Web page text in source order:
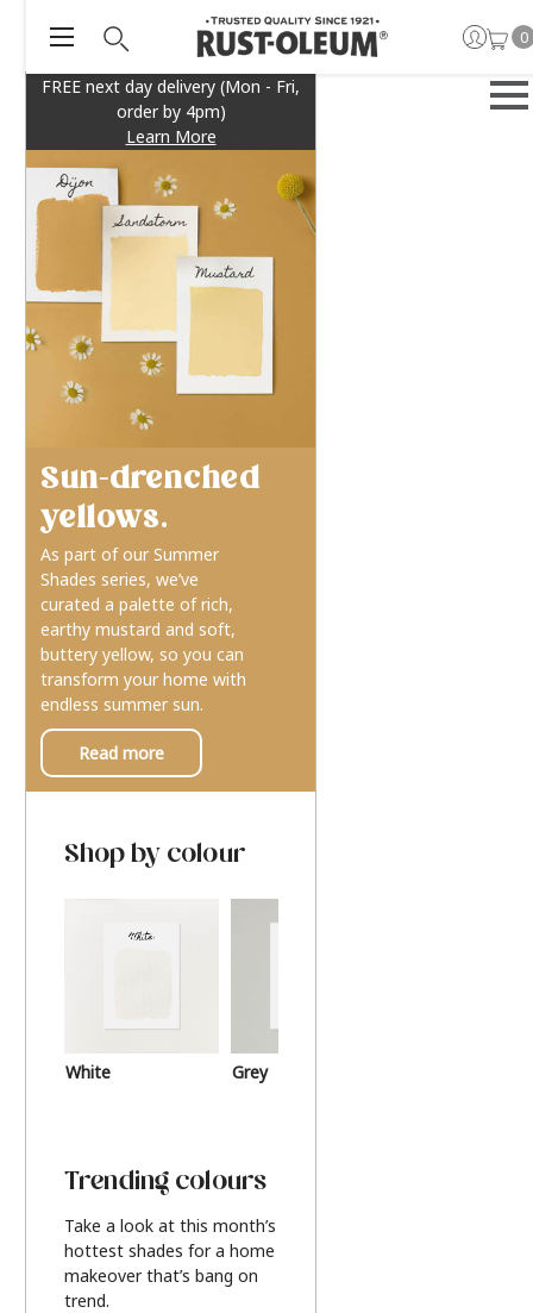
FREE next day delivery (Mon - Fri,
order by 4pm)
Learn More
0
Sun-drenched
yellows.
As part of our Summer
Shades series, we’ve
curated a palette of rich,
earthy mustard and soft,
buttery yellow, so you can
transform your home with
endless summer sun.
Read more
Shop by colour
White Grey
Trending colours
Take a look at this month’s
hottest shades for a home
makeover that’s bang on
trend.